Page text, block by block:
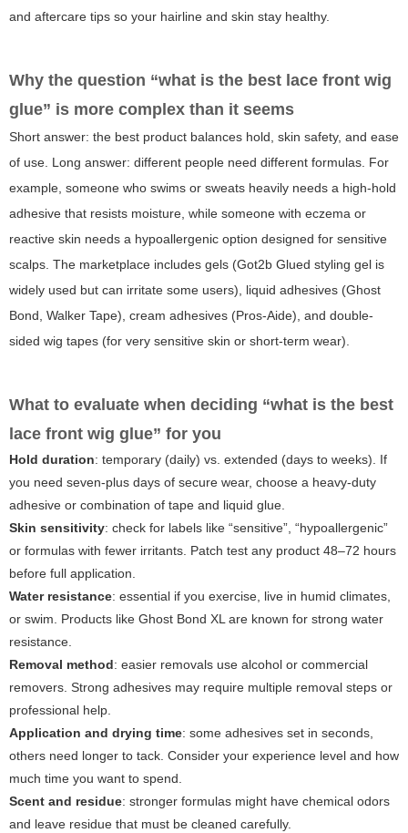
and aftercare tips so your hairline and skin stay healthy.
Why the question “what is the best lace front wig
glue” is more complex than it seems
Short answer: the best product balances hold, skin safety, and ease
of use. Long answer: different people need different formulas. For
example, someone who swims or sweats heavily needs a high-hold
adhesive that resists moisture, while someone with eczema or
reactive skin needs a hypoallergenic option designed for sensitive
scalps. The marketplace includes gels (Got2b Glued styling gel is
widely used but can irritate some users), liquid adhesives (Ghost
Bond, Walker Tape), cream adhesives (Pros-Aide), and double-
sided wig tapes (for very sensitive skin or short-term wear).
What to evaluate when deciding “what is the best
lace front wig glue” for you
Hold duration: temporary (daily) vs. extended (days to weeks). If
you need seven-plus days of secure wear, choose a heavy-duty
adhesive or combination of tape and liquid glue.
Skin sensitivity: check for labels like “sensitive”, “hypoallergenic”
or formulas with fewer irritants. Patch test any product 48–72 hours
before full application.
Water resistance: essential if you exercise, live in humid climates,
or swim. Products like Ghost Bond XL are known for strong water
resistance.
Removal method: easier removals use alcohol or commercial
removers. Strong adhesives may require multiple removal steps or
professional help.
Application and drying time: some adhesives set in seconds,
others need longer to tack. Consider your experience level and how
much time you want to spend.
Scent and residue: stronger formulas might have chemical odors
and leave residue that must be cleaned carefully.